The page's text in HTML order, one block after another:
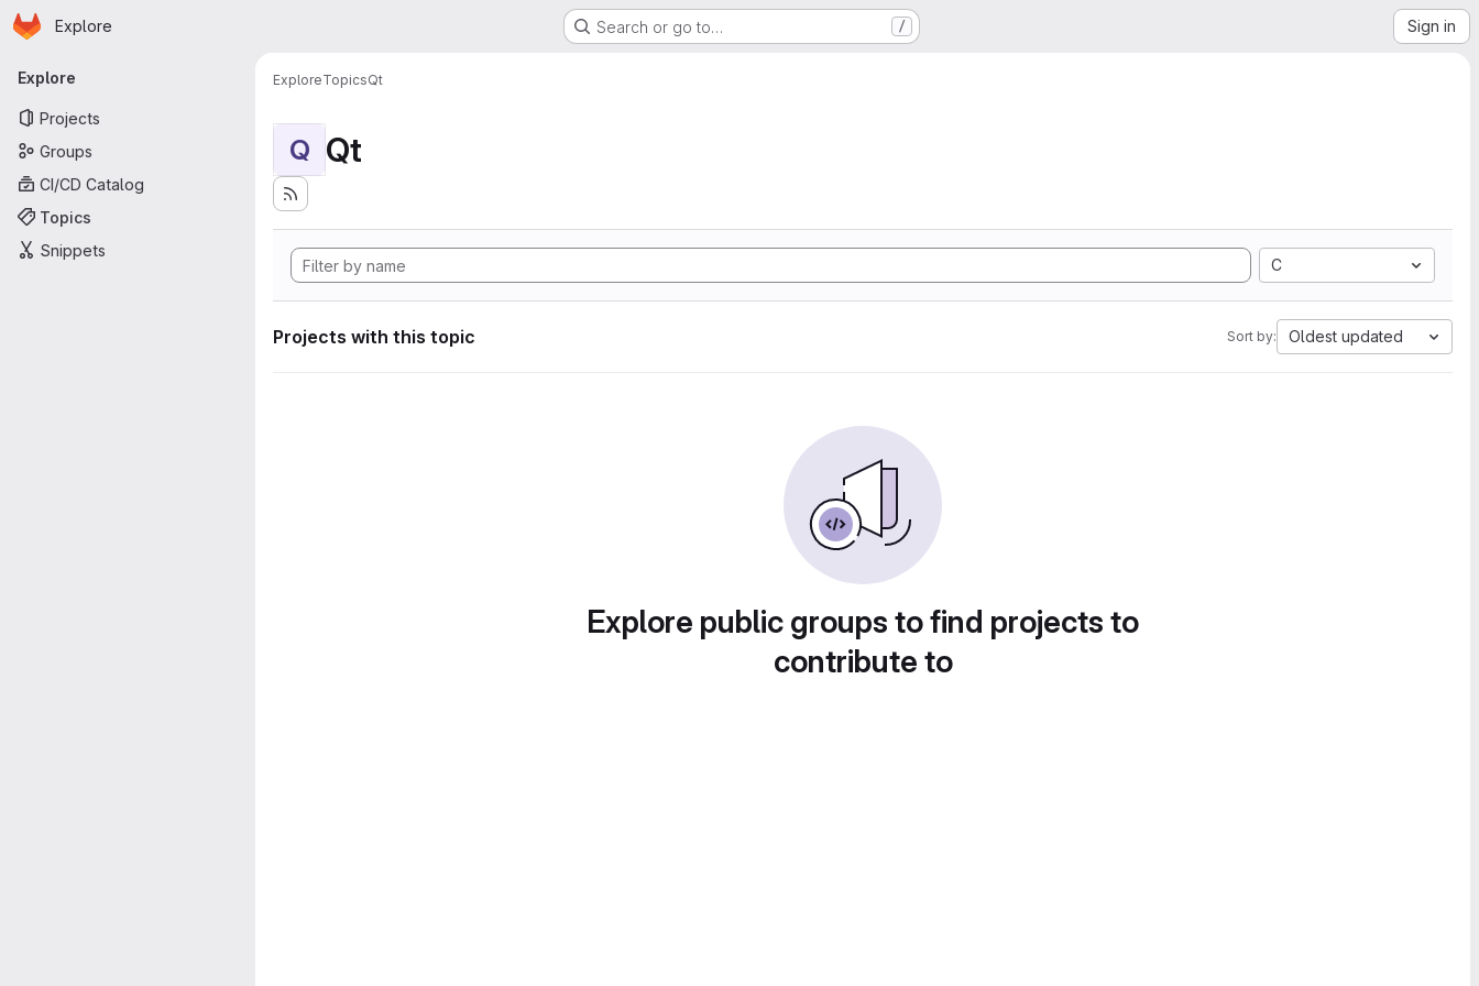
Skip to main content
Homepage
Explore Search or go to… / Sign in
Primary navigation
Explore
Projects
Groups
CI/CD Catalog
Topics
Snippets
ExploreTopicsQt
Q Qt
C
Projects with this topic Sort by: Oldest updated
Explore public groups to find projects to
contribute to